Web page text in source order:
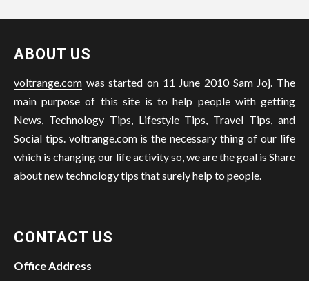
ABOUT US
voltrange.com was started on 11 June 2010 Sam Joj. The
main purpose of this site is to help people with getting
News, Technology Tips, Lifestyle Tips, Travel Tips, and
Social tips. voltrange.comis the necessary thing of our life
which is changing our life activity so, we are the goal is Share
about new technology tips that surely help to people.
CONTACT US
Office Address